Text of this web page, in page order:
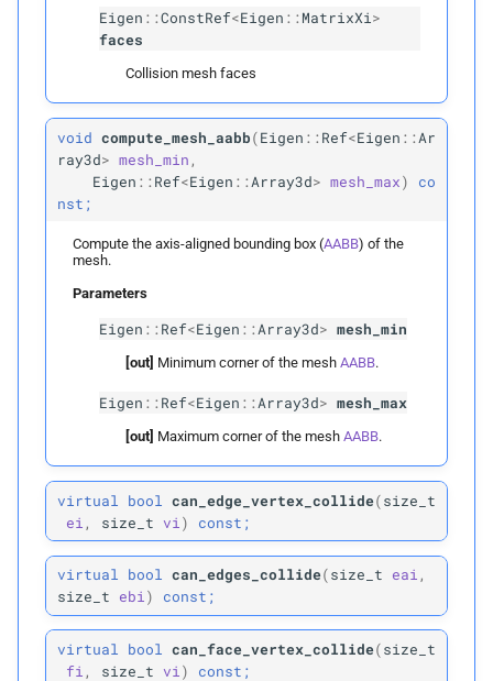
Parameters
candidates
detect_face_face_
candidates
Parameters
p candidates
Parameters
vertices
edges
p faces
p inflation_radius
Parameters
p vertices_t0
Eigen ::ConstRef<Eigen ::MatrixXi>
faces
Collision mesh faces
void compute_mesh_aabb(Eigen ::Ref<Eigen ::Ar
ray3d> mesh_min ,
Eigen ::Ref<Eigen ::Array3d> mesh_max)
co
nst;
Compute the axis-aligned bounding box (AABB) of the
mesh.
Parameters
Eigen ::Ref<Eigen ::Array3d> mesh_min
[out] Minimum corner of the mesh AABB.
Eigen ::Ref<Eigen ::Array3d> mesh_max
[out] Maximum corner of the mesh AABB.
virtual bool can_edge_vertex_collide(size_t
ei , size_t vi ) const;
virtual bool can_edges_collide(size_t eai ,
size_t
ebi ) const;
virtual bool can_face_vertex_collide(size_t
fi , size_t vi ) const;